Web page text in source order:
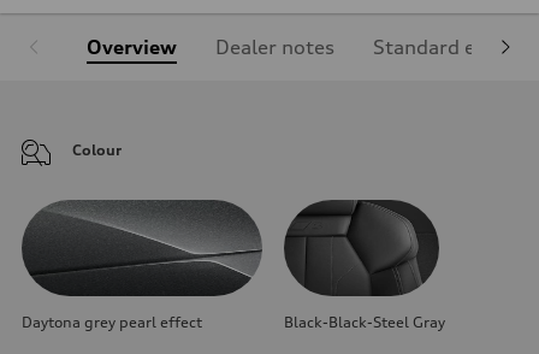
Overview Dealer notes Standard
Colour
Daytona grey pearl effect Black-Black-Steel Gray